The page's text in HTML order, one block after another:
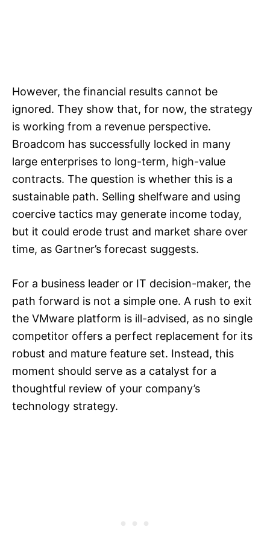
However, the financial results cannot be
ignored. They show that, for now, the strategy
is working from a revenue perspective.
Broadcom has successfully locked in many
large enterprises to long-term, high-value
contracts. The question is whether this is a
sustainable path. Selling shelfware and using
coercive tactics may generate income today,
but it could erode trust and market share over
time, as Gartner’s forecast suggests.
For a business leader or IT decision-maker, the
path forward is not a simple one. A rush to exit
the VMware platform is ill-advised, as no single
competitor offers a perfect replacement for its
robust and mature feature set. Instead, this
moment should serve as a catalyst for a
thoughtful review of your company’s
technology strategy.